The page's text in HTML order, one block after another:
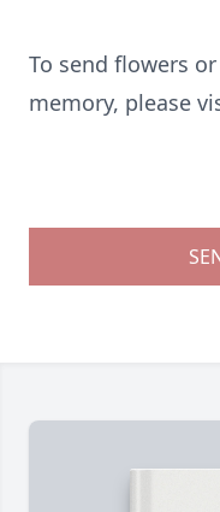
To send flowers
memory, please